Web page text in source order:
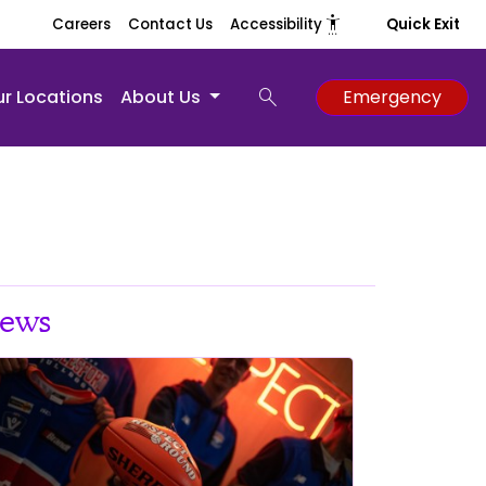
Careers Contact Us Accessibility settings_accessibility Quick Exit
Locations About Us search Emergency